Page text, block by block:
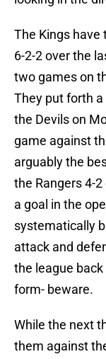
The Kings have
6-2-2 over the
two games on
They put forth
the Devils on
game against
arguably the
the Rangers 4-
a goal in the
systematically
attack and
the league
form- beware.
While the next
them against